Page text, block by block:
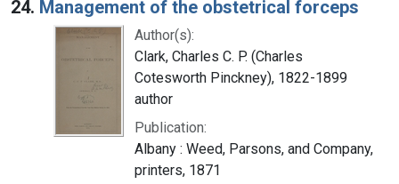
24. Management of the obstetrical forceps
Author(s):
Clark, Charles C. P. (Charles
Cotesworth Pinckney), 1822-1899
author
Publication:
Albany : Weed, Parsons, and Company,
printers, 1871